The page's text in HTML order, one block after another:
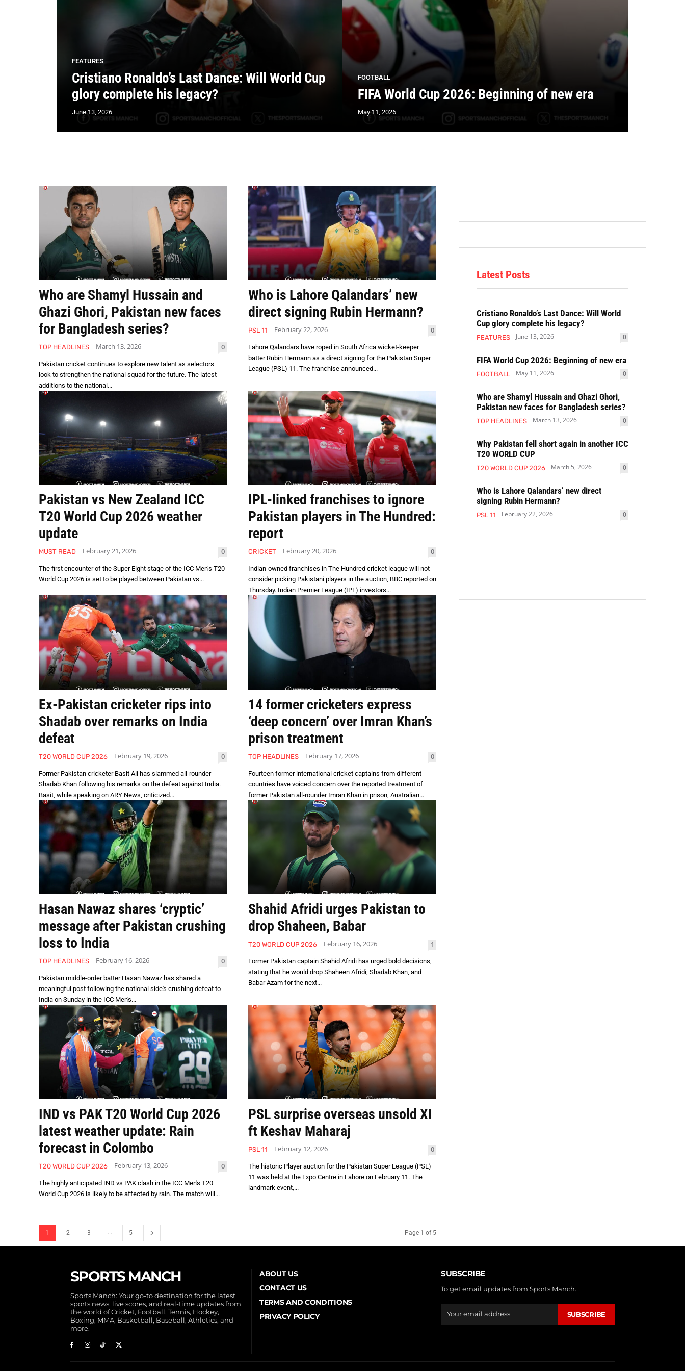
FEATURES
Cristiano Ronaldo’s Last Dance: Will World Cup
glory complete his legacy?
June 13, 2026
FOOTBALL
FIFA World Cup 2026: Beginning of new era
May 11, 2026
Who are Shamyl Hussain and
Ghazi Ghori, Pakistan new faces
for Bangladesh series?
TOP HEADLINES March 13, 2026 0
Pakistan cricket continues to explore new talent as selectors
look to strengthen the national squad for the future. The latest
additions to the national...
Who is Lahore Qalandars’ new
direct signing Rubin Hermann?
PSL 11 February 22, 2026 0
Lahore Qalandars have roped in South Africa wicket-keeper
batter Rubin Hermann as a direct signing for the Pakistan Super
League (PSL) 11. The franchise announced...
Pakistan vs New Zealand ICC
T20 World Cup 2026 weather
update
MUST READ February 21, 2026 0
The first encounter of the Super Eight stage of the ICC Men’s T20
World Cup 2026 is set to be played between Pakistan vs...
IPL-linked franchises to ignore
Pakistan players in The Hundred:
report
CRICKET February 20, 2026 0
Indian-owned franchises in The Hundred cricket league will not
consider picking Pakistani players in the auction, BBC reported on
Thursday. Indian Premier League (IPL) investors...
Ex-Pakistan cricketer rips into
Shadab over remarks on India
defeat
T20 WORLD CUP 2026 February 19, 2026 0
Former Pakistan cricketer Basit Ali has slammed all-rounder
Shadab Khan following his remarks on the defeat against India.
Basit, while speaking on ARY News, criticized...
14 former cricketers express
‘deep concern’ over Imran Khan’s
prison treatment
TOP HEADLINES February 17, 2026 0
Fourteen former international cricket captains from different
countries have voiced concern over the reported treatment of
former Pakistan all-rounder Imran Khan in prison, Australian...
Hasan Nawaz shares ‘cryptic’
message after Pakistan crushing
loss to India
TOP HEADLINES February 16, 2026 0
Pakistan middle-order batter Hasan Nawaz has shared a
meaningful post following the national side's crushing defeat to
India on Sunday in the ICC Men's...
Shahid Afridi urges Pakistan to
drop Shaheen, Babar
T20 WORLD CUP 2026 February 16, 2026 1
Former Pakistan captain Shahid Afridi has urged bold decisions,
stating that he would drop Shaheen Afridi, Shadab Khan, and
Babar Azam for the next...
IND vs PAK T20 World Cup 2026
latest weather update: Rain
forecast in Colombo
T20 WORLD CUP 2026 February 13, 2026 0
The highly anticipated IND vs PAK clash in the ICC Men's T20
World Cup 2026 is likely to be affected by rain. The match will...
PSL surprise overseas unsold XI
ft Keshav Maharaj
PSL 11 February 12, 2026 0
The historic Player auction for the Pakistan Super League (PSL)
11 was held at the Expo Centre in Lahore on February 11. The
landmark event,...
1 2 3 ... 5 Page 1 of 5
Latest Posts
Cristiano Ronaldo’s Last Dance: Will World
Cup glory complete his legacy?
FEATURES June 13, 2026 0
FIFA World Cup 2026: Beginning of new era
FOOTBALL May 11, 2026 0
Who are Shamyl Hussain and Ghazi Ghori,
Pakistan new faces for Bangladesh series?
TOP HEADLINES March 13, 2026 0
Why Pakistan fell short again in another ICC
T20 WORLD CUP
T20 WORLD CUP 2026 March 5, 2026 0
Who is Lahore Qalandars’ new direct
signing Rubin Hermann?
PSL 11 February 22, 2026 0
SPORTS MANCH
Sports Manch: Your go-to destination for the latest
sports news, live scores, and real-time updates from
the world of Cricket, Football, Tennis, Hockey,
Boxing, MMA, Basketball, Baseball, Athletics, and
more.
ABOUT US
CONTACT US
TERMS AND CONDITIONS
PRIVACY POLICY
SUBSCRIBE
To get email updates from Sports Manch.
SUBSCRIBE